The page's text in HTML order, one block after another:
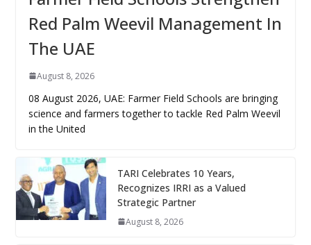
Red Palm Weevil Management In
The UAE
August 8, 2026
08 August 2026, UAE: Farmer Field Schools are bringing
science and farmers together to tackle Red Palm Weevil
in the United
TARI Celebrates 10 Years,
Recognizes IRRI as a Valued
Strategic Partner
August 8, 2026